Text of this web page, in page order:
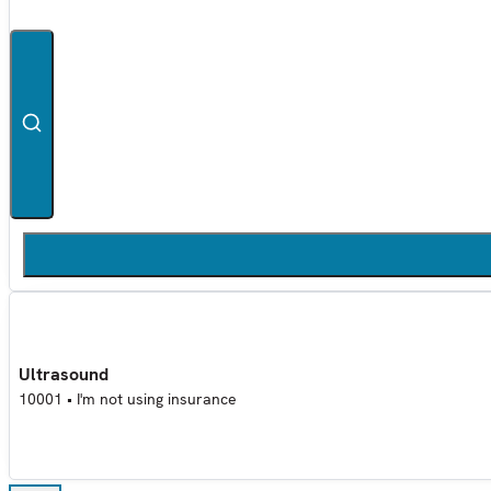
Ultrasound
10001 • I'm not using insurance